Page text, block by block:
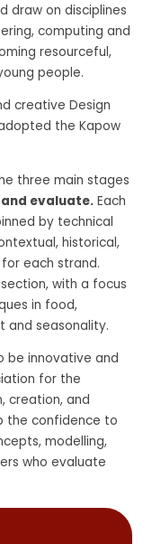
draw on disciplines
computing and
resourceful,
people.
creative Design
the Kapow
three main stages
evaluate. Each
by technical
historical,
each strand.
with a focus
in food,
and seasonality.
be innovative and
for the
creation, and
the confidence to
modelling,
who evaluate